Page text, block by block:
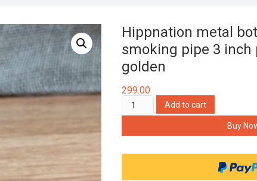
Hippnation metal
smoking pipe 3 inch
golden
299.00
Hippnation
metal
smoking
Add to cart
Buy